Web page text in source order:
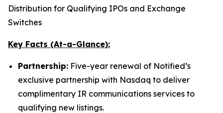
Distribution for Qualifying IPOs and Exchange
Switches
Key Facts (At-a-Glance):
Partnership: Five-year renewal of Notified’s
exclusive partnership with Nasdaq to deliver
complimentary IR communications services to
qualifying new listings.